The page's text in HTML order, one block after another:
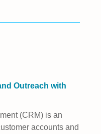
Outreach with
(CRM) is an
accounts and